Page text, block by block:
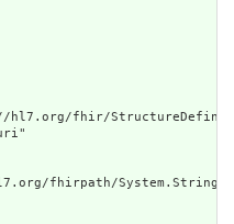
fhir/
fhirpath/System.String"